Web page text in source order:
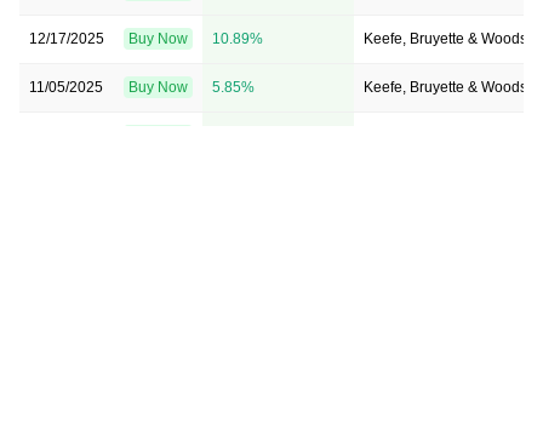
12/17/2025 Buy Now 10.89% Keefe, Bruyette & Woods
11/05/2025 Buy Now 5.85% Keefe, Bruyette & Woods